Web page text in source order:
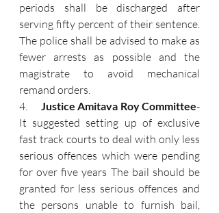
periods shall be discharged after
serving fifty percent of their sentence.
The police shall be advised to make as
fewer arrests as possible and the
magistrate to avoid mechanical
remand orders.
4. Justice Amitava Roy Committee-
It suggested setting up of exclusive
fast track courts to deal with only less
serious offences which were pending
for over five years The bail should be
granted for less serious offences and
the persons unable to furnish bail,